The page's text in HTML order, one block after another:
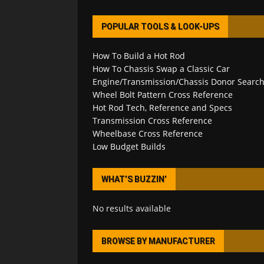
POPULAR TOOLS & LOOK-UPS
How To Build a Hot Rod
How To Chassis Swap a Classic Car
Engine/Transmission/Chassis Donor Search
Wheel Bolt Pattern Cross Reference
Hot Rod Tech, Reference and Specs
Transmission Cross Reference
Wheelbase Cross Reference
Low Budget Builds
WHAT’S BUZZIN’
No results available
BROWSE BY MANUFACTURER